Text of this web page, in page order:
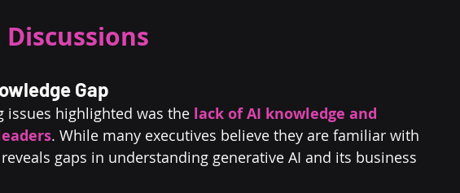
Discussions
Gap
issues highlighted was the lack of AI knowledge and
. While many executives believe they are familiar with
gaps in understanding generative AI and its business